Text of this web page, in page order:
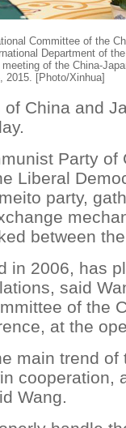
Committee of the
Department of
of the China-
2015. [Photo/Xinhua]
China and
Party of
Liberal
party,
between
in 2006, has
said
of the
at the
main trend
cooperation,
Wang.